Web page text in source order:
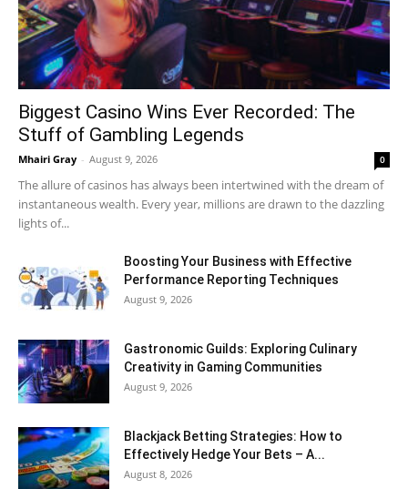
Biggest Casino Wins Ever Recorded: The
Stuff of Gambling Legends
Mhairi Gray - August 9, 2026 0
The allure of casinos has always been intertwined with the dream of
instantaneous wealth. Every year, millions are drawn to the dazzling
lights of...
Boosting Your Business with Effective
Performance Reporting Techniques
August 9, 2026
Gastronomic Guilds: Exploring Culinary
Creativity in Gaming Communities
August 9, 2026
Blackjack Betting Strategies: How to
Effectively Hedge Your Bets – A...
August 8, 2026